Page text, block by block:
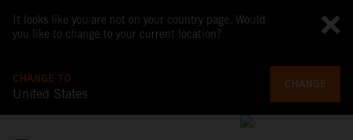
It looks like you are not on your country page. Would
you like to change to your current location?
CHANGE TO
United States
CHANGE